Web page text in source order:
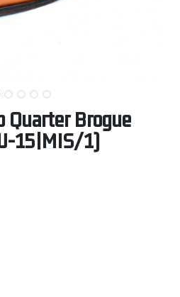
Brogue
15|MIS/1)